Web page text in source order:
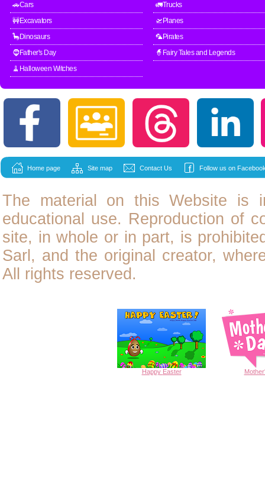
🚗Cars
🚛Trucks
🚧Excavators
🛫Planes
🦕Dinosaurs
🦜Pirates
🧔Father's Day
🧙Fairy Tales and Legends
🧹Halloween Witches
Home page Site map Contact Us Follow us on
The material on this Website is
educational use. Reproduction of
site, in whole or in part, is
Sarl, and the original creator,
All rights reserved.
Happy Easter